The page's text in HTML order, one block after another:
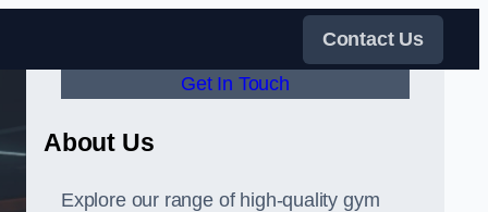
Contact Us
Get In Touch
About Us
Explore our range of high-quality gym